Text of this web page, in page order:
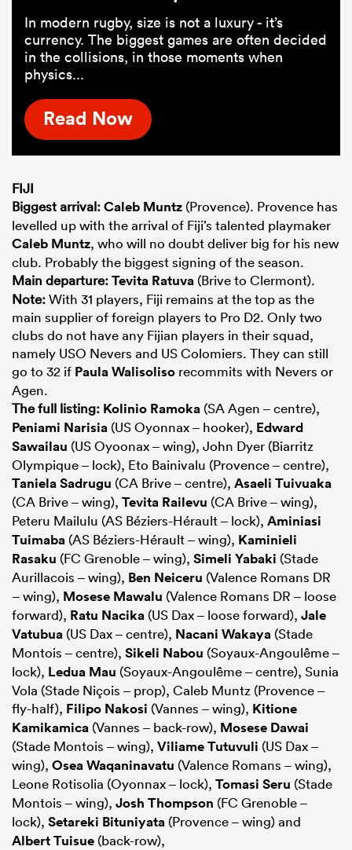
In modern rugby, size is not a luxury - it’s
currency. The biggest games are often decided
in the collisions, in those moments when
physics...
Read Now
FIJI
Biggest arrival:Caleb Muntz (Provence). Provence has
levelled up with the arrival of Fiji’s talented playmaker
Caleb Muntz, who will no doubt deliver big for his new
club. Probably the biggest signing of the season.
Main departure:Tevita Ratuva (Brive to Clermont).
Note:With 31 players, Fiji remains at the top as the
main supplier of foreign players to Pro D2. Only two
clubs do not have any Fijian players in their squad,
namely USO Nevers and US Colomiers. They can still
go to 32 if Paula Walisoliso recommits with Nevers or
Agen.
The full listing: Kolinio Ramoka (SA Agen – centre),
Peniami Narisia (US Oyonnax – hooker), Edward
Sawailau (US Oyoonax – wing), John Dyer (Biarritz
Olympique – lock), Eto Bainivalu (Provence – centre),
Taniela Sadrugu (CA Brive – centre), Asaeli Tuivuaka
(CA Brive – wing), Tevita Railevu (CA Brive – wing),
Peteru Mailulu (AS Béziers-Hérault – lock), Aminiasi
Tuimaba (AS Béziers-Hérault – wing), Kaminieli
Rasaku (FC Grenoble – wing), Simeli Yabaki (Stade
Aurillacois – wing), Ben Neiceru (Valence Romans DR
– wing), Mosese Mawalu (Valence Romans DR – loose
forward), Ratu Nacika (US Dax – loose forward), Jale
Vatubua (US Dax – centre), Nacani Wakaya (Stade
Montois – centre), Sikeli Nabou (Soyaux-Angoulême –
lock), Ledua Mau (Soyaux-Angoulême – centre), Sunia
Vola (Stade Niçois – prop), Caleb Muntz (Provence –
fly-half), Filipo Nakosi (Vannes – wing), Kitione
Kamikamica (Vannes – back-row), Mosese Dawai
(Stade Montois – wing), Viliame Tutuvuli (US Dax –
wing), Osea Waqaninavatu (Valence Romans – wing),
Leone Rotisolia (Oyonnax – lock), Tomasi Seru (Stade
Montois – wing), Josh Thompson (FC Grenoble –
lock), Setareki Bituniyata (Provence – wing) and
Albert Tuisue (back-row),